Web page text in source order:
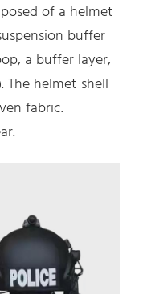
of a helmet
buffer
a buffer layer,
helmet shell
fabric.